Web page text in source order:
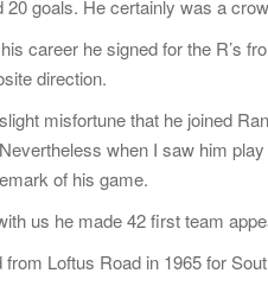
20 goals. He certainly was a
career he signed for the R’s
direction.
misfortune that he joined
when I saw him
of his game.
us he made 42 first team
Loftus Road in 1965 for